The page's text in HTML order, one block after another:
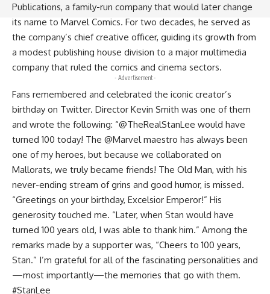
Publications, a family-run company that would later change
its name to Marvel Comics. For two decades, he served as
the company’s chief creative officer, guiding its growth from
a modest publishing house division to a major multimedia
company that ruled the comics and cinema sectors.
- Advertisement -
Fans remembered and celebrated the iconic creator’s
birthday on Twitter. Director Kevin Smith was one of them
and wrote the following: “@TheRealStanLee would have
turned 100 today! The @Marvel maestro has always been
one of my heroes, but because we collaborated on
Mallorats, we truly became friends! The Old Man, with his
never-ending stream of grins and good humor, is missed.
“Greetings on your birthday, Excelsior Emperor!” His
generosity touched me. “Later, when Stan would have
turned 100 years old, I was able to thank him.” Among the
remarks made by a supporter was, “Cheers to 100 years,
Stan.” I’m grateful for all of the fascinating personalities and
—most importantly—the memories that go with them.
#StanLee